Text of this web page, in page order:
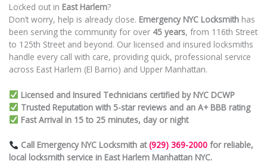
Locked out in East Harlem?
Don’t worry, help is already close. Emergency NYC Locksmith has
been serving the community for over 45 years, from 116th Street
to 125th Street and beyond. Our licensed and insured locksmiths
handle every call with care, providing quick, professional service
across East Harlem (El Barrio) and Upper Manhattan.
Licensed and Insured Technicians certified by NYC DCWP
Trusted Reputation with 5-star reviews and an A+ BBB rating
Fast Arrival in 15 to 25 minutes, day or night
Call Emergency NYC Locksmith at(929) 369-2000for reliable,
local locksmith service in East Harlem Manhattan NYC.